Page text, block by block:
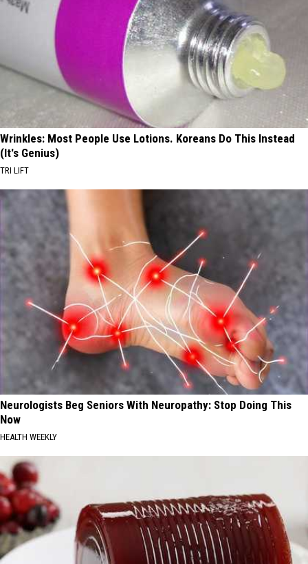
Wrinkles: Most People Use Lotions. Koreans Do This Instead
(It's Genius)
TRI LIFT
Neurologists Beg Seniors With Neuropathy: Stop Doing This
Now
HEALTH WEEKLY